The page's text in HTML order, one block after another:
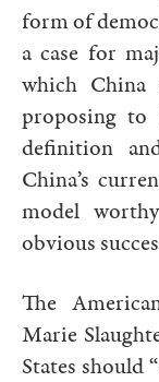
form of
a case for
which
proposing to
definition
China’s
model
obvious
The
Marie
States should